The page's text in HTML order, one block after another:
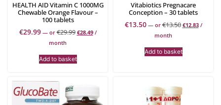
HEALTH AID Vitamin C 1000MG
Chewable Orange Flavour –
100 tablets
€29.99 —or€29.99 €28.49 /
month
Add to basket
Vitabiotics Pregnacare
Conception – 30 tablets
€13.50 —or€13.50 €12.83 /
month
Add to basket